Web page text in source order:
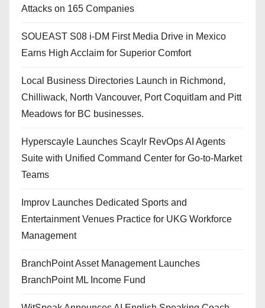
Attacks on 165 Companies
SOUEAST S08 i-DM First Media Drive in Mexico
Earns High Acclaim for Superior Comfort
Local Business Directories Launch in Richmond,
Chilliwack, North Vancouver, Port Coquitlam and Pitt
Meadows for BC businesses.
Hyperscayle Launches Scaylr RevOps AI Agents
Suite with Unified Command Center for Go-to-Market
Teams
Improv Launches Dedicated Sports and
Entertainment Venues Practice for UKG Workforce
Management
BranchPoint Asset Management Launches
BranchPoint ML Income Fund